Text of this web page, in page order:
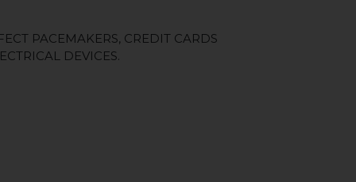
PACEMAKERS, CREDIT CARDS
DEVICES.